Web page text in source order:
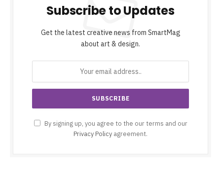
Subscribe to Updates
Get the latest creative news from SmartMag
about art & design.
By signing up, you agree to the our terms and our
Privacy Policy agreement.